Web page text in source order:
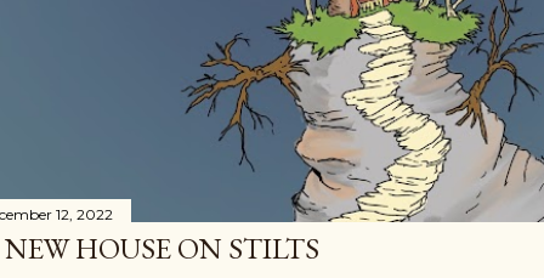
12, 2022
HOUSE ON STILTS